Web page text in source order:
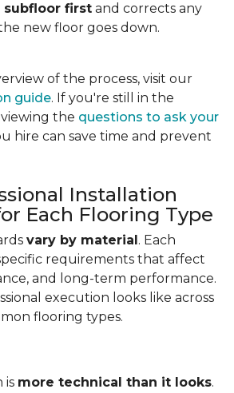
subfloor first and corrects any
new floor goes down.
of the process, visit our
guide. If you're still in the
the questions to ask your
hire can save time and prevent
Installation
Each Flooring Type
vary by material. Each
requirements that affect
and long-term performance.
execution looks like across
flooring types.
is more technical than it looks.